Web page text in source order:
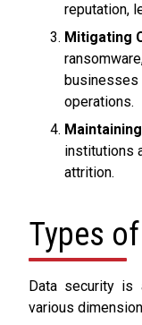
reputation,
Mitigating
businesses
operations.
institutions
attrition.
Types
Data security is
various